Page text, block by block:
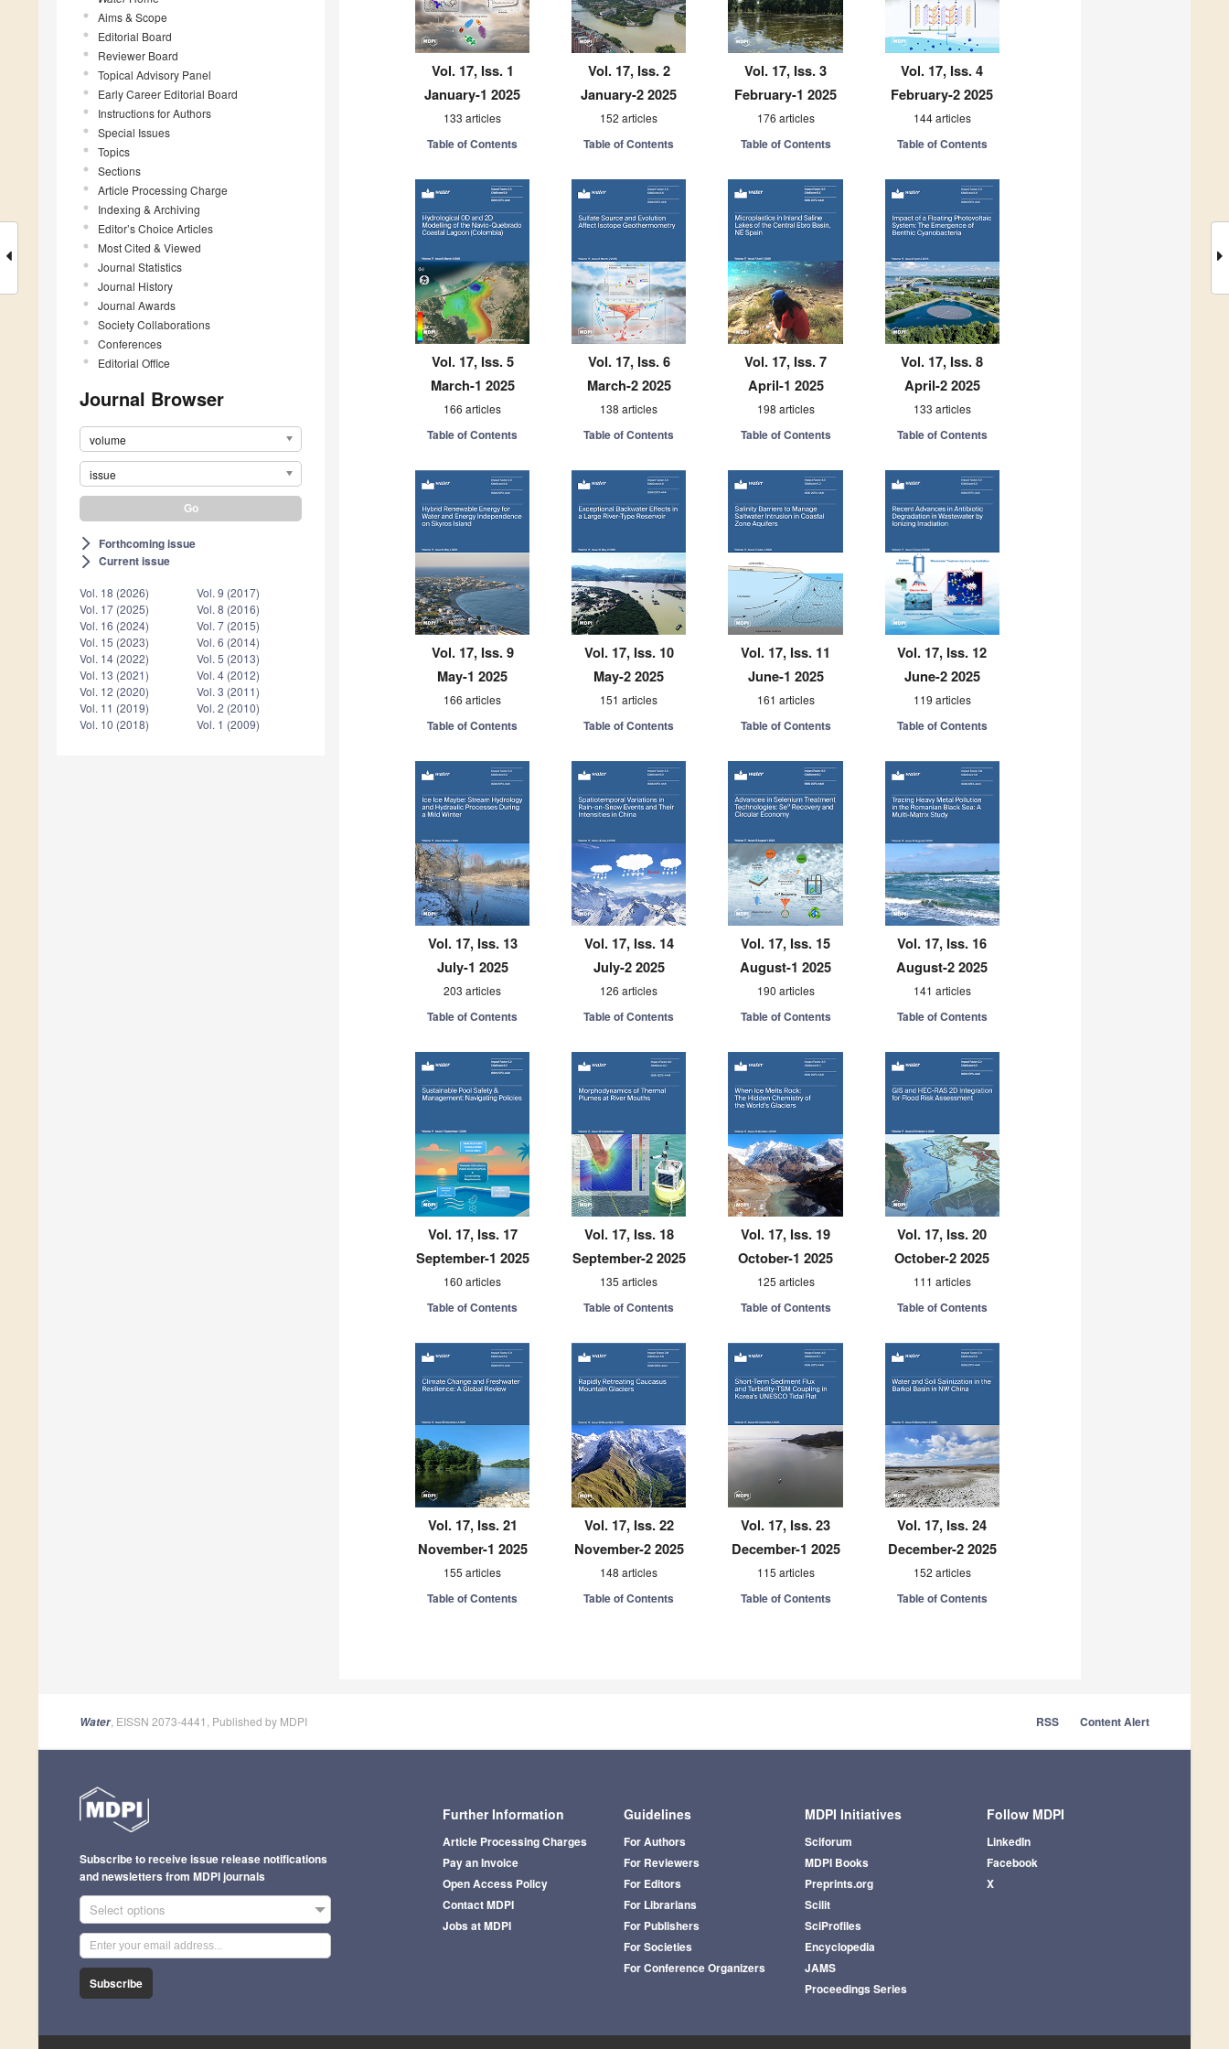
Aims & Scope
Editorial Board
Reviewer Board
Topical Advisory Panel
Early Career Editorial Board
Instructions for Authors
Special Issues
Topics
Sections
Article Processing Charge
Indexing & Archiving
Editor’s Choice Articles
Most Cited & Viewed
Journal Statistics
Journal History
Journal Awards
Society Collaborations
Conferences
Editorial Office
Journal Browser
volume
issue
arrow_forward_ios Forthcoming issue
arrow_forward_ios Current issue
Vol. 18 (2026)
Vol. 17 (2025)
Vol. 16 (2024)
Vol. 15 (2023)
Vol. 14 (2022)
Vol. 13 (2021)
Vol. 12 (2020)
Vol. 11 (2019)
Vol. 10 (2018)
Vol. 9 (2017)
Vol. 8 (2016)
Vol. 7 (2015)
Vol. 6 (2014)
Vol. 5 (2013)
Vol. 4 (2012)
Vol. 3 (2011)
Vol. 2 (2010)
Vol. 1 (2009)
Vol. 17, Iss. 1
January-1 2025
133 articles
Table of Contents
Vol. 17, Iss. 2
January-2 2025
152 articles
Table of Contents
Vol. 17, Iss. 3
February-1 2025
176 articles
Table of Contents
Vol. 17, Iss. 4
February-2 2025
144 articles
Table of Contents
Vol. 17, Iss. 5
March-1 2025
166 articles
Table of Contents
Vol. 17, Iss. 6
March-2 2025
138 articles
Table of Contents
Vol. 17, Iss. 7
April-1 2025
198 articles
Table of Contents
Vol. 17, Iss. 8
April-2 2025
133 articles
Table of Contents
Vol. 17, Iss. 9
May-1 2025
166 articles
Table of Contents
Vol. 17, Iss. 10
May-2 2025
151 articles
Table of Contents
Vol. 17, Iss. 11
June-1 2025
161 articles
Table of Contents
Vol. 17, Iss. 12
June-2 2025
119 articles
Table of Contents
Vol. 17, Iss. 13
July-1 2025
203 articles
Table of Contents
Vol. 17, Iss. 14
July-2 2025
126 articles
Table of Contents
Vol. 17, Iss. 15
August-1 2025
190 articles
Table of Contents
Vol. 17, Iss. 16
August-2 2025
141 articles
Table of Contents
Vol. 17, Iss. 17
September-1 2025
160 articles
Table of Contents
Vol. 17, Iss. 18
September-2 2025
135 articles
Table of Contents
Vol. 17, Iss. 19
October-1 2025
125 articles
Table of Contents
Vol. 17, Iss. 20
October-2 2025
111 articles
Table of Contents
Vol. 17, Iss. 21
November-1 2025
155 articles
Table of Contents
Vol. 17, Iss. 22
November-2 2025
148 articles
Table of Contents
Vol. 17, Iss. 23
December-1 2025
115 articles
Table of Contents
Vol. 17, Iss. 24
December-2 2025
152 articles
Table of Contents
Water, EISSN 2073-4441, Published by MDPI RSS Content Alert
Further Information
Article Processing Charges
Pay an Invoice
Open Access Policy
Contact MDPI
Jobs at MDPI
Guidelines
For Authors
For Reviewers
For Editors
For Librarians
For Publishers
For Societies
For Conference Organizers
MDPI Initiatives
Sciforum
MDPI Books
Preprints.org
Scilit
SciProfiles
Encyclopedia
JAMS
Proceedings Series
Follow MDPI
LinkedIn
Facebook
X
Subscribe to receive issue release notifications
and newsletters from MDPI journals
Select options
Subscribe